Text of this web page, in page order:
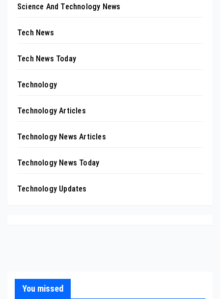
Science And Technology News
Tech News
Tech News Today
Technology
Technology Articles
Technology News Articles
Technology News Today
Technology Updates
You missed